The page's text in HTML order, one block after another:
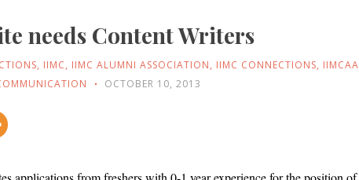
needs Content Writers
, IIMC, IIMC ALUMNI ASSOCIATION, IIMC CONNECTIONS, IIMCAA
OCTOBER 10, 2013